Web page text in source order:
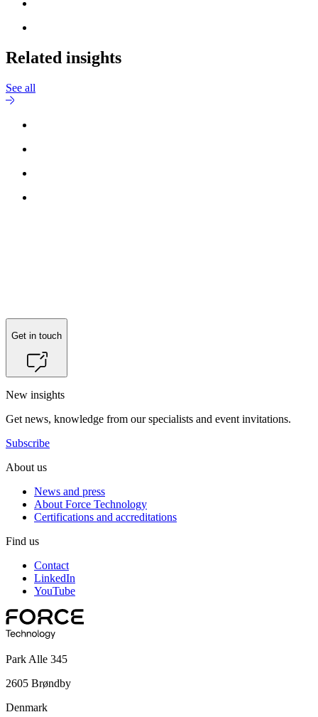
Related insights
See all
Get in touch
New insights
Get news, knowledge from our specialists and event invitations.
Subscribe
About us
News and press
About Force Technology
Certifications and accreditations
Find us
Contact
LinkedIn
YouTube
Park Alle 345
2605 Brøndby
Denmark